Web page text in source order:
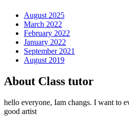
August 2025
March 2022
February 2022
January 2022
September 2021
August 2019
About Class tutor
hello everyone, Iam changs. I want to
good artist